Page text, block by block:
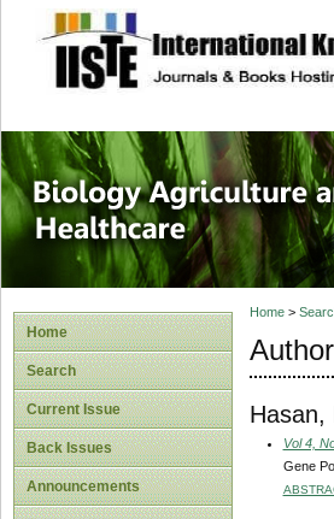
site description
Journal
Home
Search
Current Issue
Back Issues
Announcements
Home>
Hasan,
Vol 4,
Gene